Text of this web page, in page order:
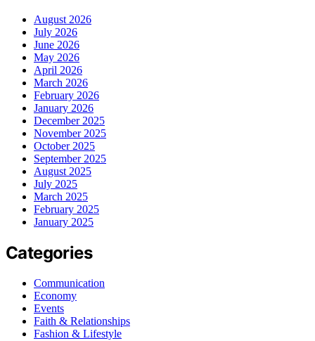
August 2026
July 2026
June 2026
May 2026
April 2026
March 2026
February 2026
January 2026
December 2025
November 2025
October 2025
September 2025
August 2025
July 2025
March 2025
February 2025
January 2025
Categories
Communication
Economy
Events
Faith & Relationships
Fashion & Lifestyle